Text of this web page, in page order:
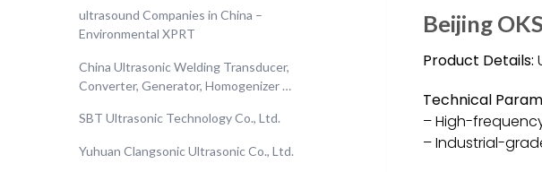
ultrasound Companies in China –
Environmental XPRT
China Ultrasonic Welding Transducer,
Converter, Generator, Homogenizer …
SBT Ultrasonic Technology Co., Ltd.
Yuhuan Clangsonic Ultrasonic Co., Ltd.
Beijing
Product Details:
Technical
– High-
– Industrial-